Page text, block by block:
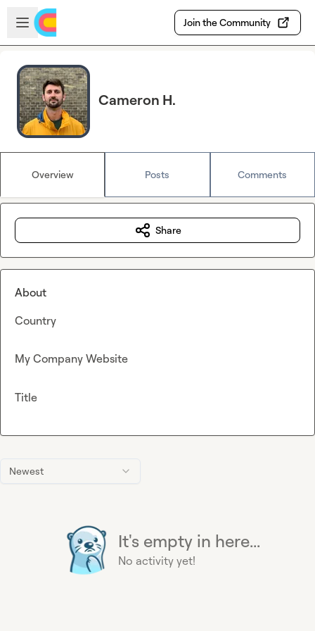
Skip to main content
Open sidebar
Join the Community
Cameron H.
Overview Posts Comments
Newest
It's empty in here...
No activity yet!
Share
About
Country
My Company Website
Title